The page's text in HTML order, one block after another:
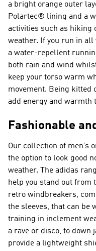
a bright orange outer
Polartec® lining and a
activities such as
weather. If you run in
a water-repellent
both rain and wind
keep your torso warm
movement. Being kitted
add energy and warmth
Fashionable
Our collection of men’s
the option to look good
weather. The adidas
help you stand out from
retro windbreakers,
the sleeves, that can be
training in inclement
a rave or disco, to down
provide a lightweight